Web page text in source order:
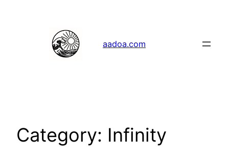
aadoa.com
Category: Infinity